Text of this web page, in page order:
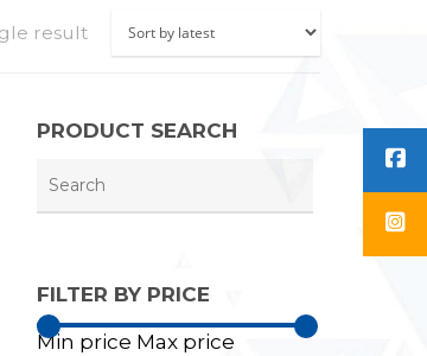
result
PRODUCT SEARCH
FILTER BY PRICE
Min price Max price